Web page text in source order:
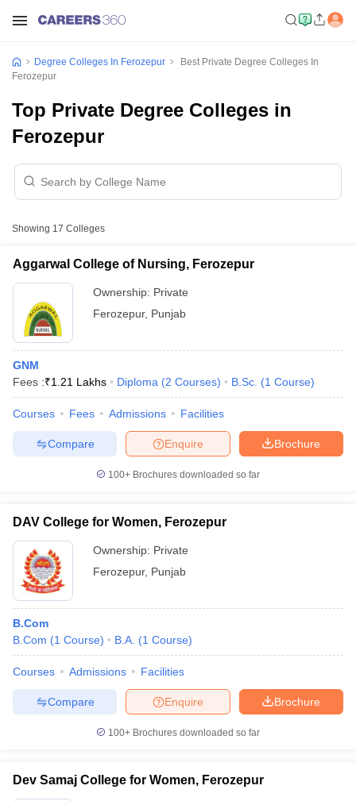
Cut offBHU CUET Cut offCUET CutoffCUET Cut off For
Year Question Papers
SyllabusIIT JAM ResultIIT JAM cut off
Question PaperAP PGCET Merit List
Examination Form
IGNOU Question PapersIGNOU Result
Degree Colleges In Ferozepur
Best Private Degree Colleges In
Ferozepur
Top Private Degree Colleges in
Ferozepur
Showing 17 Colleges
Aggarwal College of Nursing, Ferozepur
Ownership: Private
Ferozepur, Punjab
GNM
Fees :₹1.21 Lakhs Diploma (2 Courses) B.Sc. (1 Course)
Courses Fees Admissions Facilities
Brochure
Enquire
Compare
100+ Brochures downloaded so far
DAV College for Women, Ferozepur
Ownership: Private
Ferozepur, Punjab
B.Com
B.Com (1 Course) B.A. (1 Course)
Courses Admissions Facilities
Brochure
Enquire
Compare
100+ Brochures downloaded so far
Dev Samaj College for Women, Ferozepur